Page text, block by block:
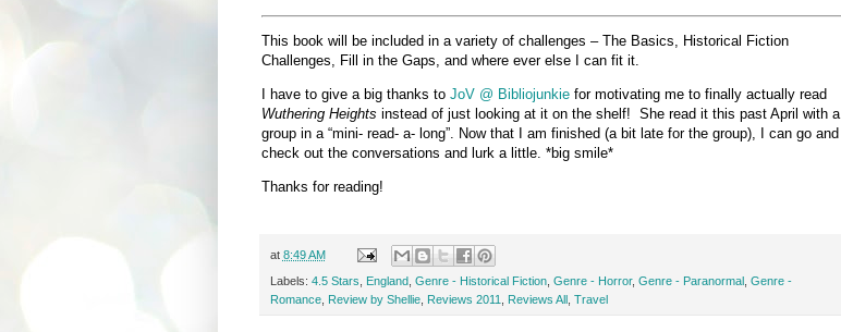
This book will be included in a variety of challenges – The Basics, Historical Fiction
Challenges, Fill in the Gaps, and where ever else I can fit it.
I have to give a big thanks to JoV @ Bibliojunkiefor motivating me to finally actually read
Wuthering Heights instead of just looking at it on the shelf! She read it this past April with a
group in a “mini- read- a- long”. Now that I am finished (a bit late for the group), I can go and
check out the conversations and lurk a little. *big smile*
Thanks for reading!
at 8:49 AM
Labels: 4.5 Stars England, Genre - Historical Fiction, Genre - Horror, Genre - Paranormal, Genre -
Romance, Review by Shellie, Reviews 2011 Reviews All, Travel